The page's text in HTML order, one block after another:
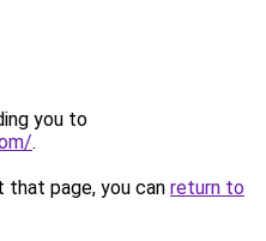
you to
.
page, you can return to